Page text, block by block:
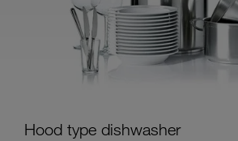
Hood type dishwasher